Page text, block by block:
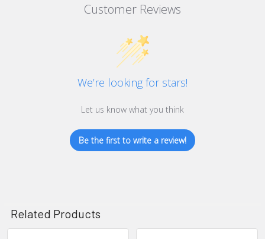
Customer Reviews
We’re looking for stars!
Let us know what you think
Be the first to write a review!
Related Products